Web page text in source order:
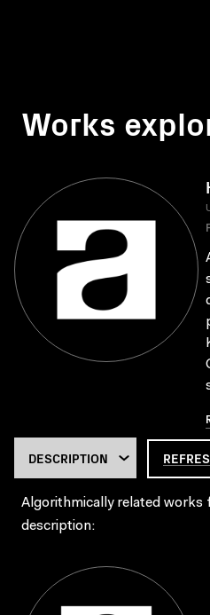
Works
Algorithmically related works
description: